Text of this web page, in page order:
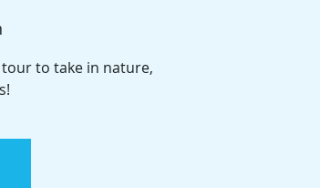
to take in nature,